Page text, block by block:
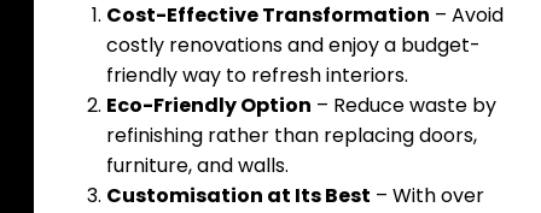
Cost-Effective Transformation – Avoid
costly renovations and enjoy a budget-
friendly way to refresh interiors.
Eco-Friendly Option – Reduce waste by
refinishing rather than replacing doors,
furniture, and walls.
Customisation at Its Best – With over